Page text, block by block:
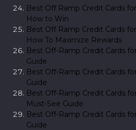
Best Off Ramp Credit Cards
How to Win
Best Off Ramp Credit Cards
How To Maximize Rewards
Best Off-Ramp Credit Cards
Guide
Best Off-Ramp Credit Cards
Guide
Best Off-Ramp Credit Cards
Must-See Guide
Best Off-Ramp Credit Cards
Guide